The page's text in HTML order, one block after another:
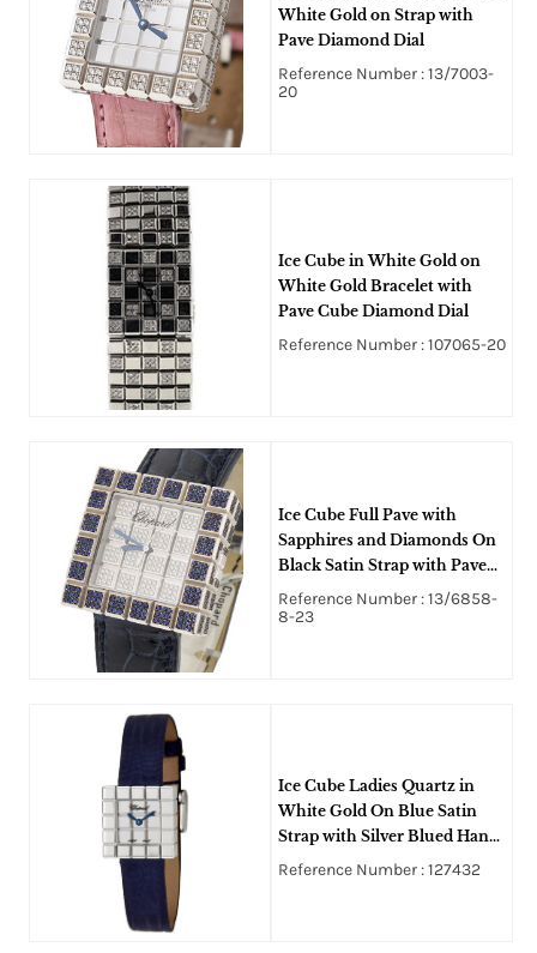
White Gold on Strap with
Pave Diamond Dial
Reference Number : 13/7003-
20
Ice Cube in White Gold on
White Gold Bracelet with
Pave Cube Diamond Dial
Reference Number : 107065-20
Ice Cube Full Pave with
Sapphires and Diamonds On
Black Satin Strap with Pave
Diamond Dial
Reference Number : 13/6858-
8-23
Ice Cube Ladies Quartz in
White Gold On Blue Satin
Strap with Silver Blued Hands
Dial
Reference Number : 127432